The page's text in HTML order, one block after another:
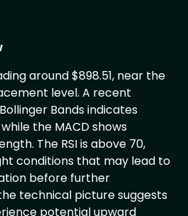
around $898.51, near the
level. A recent
Bands indicates
the MACD shows
The RSI is above 70,
conditions that may lead to
before further
technical picture suggests
potential upward